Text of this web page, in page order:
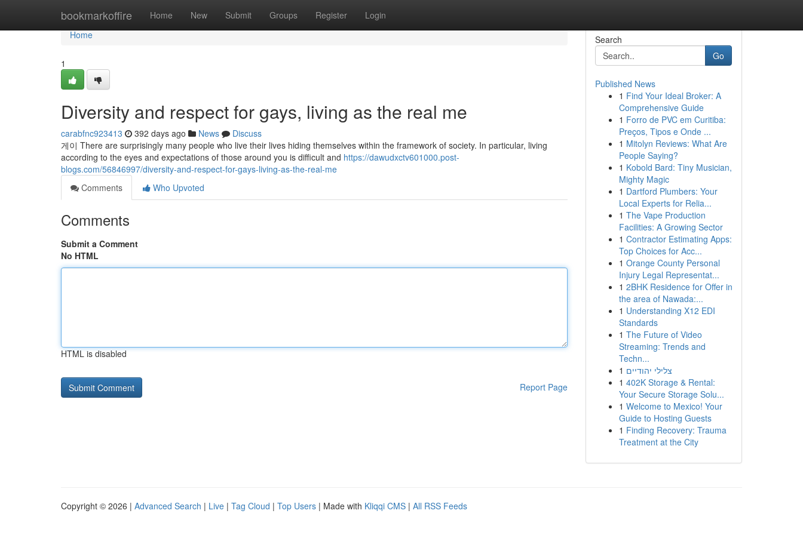
bookmarkoffire Home New Submit Groups Register Login
Home
Home
1
Diversity and respect for gays, living as the real me
carabfnc923413 392 days ago News
Discuss
게이 There are surprisingly many people who live their lives hiding themselves within the framework of society. In particular, living
according to the eyes and expectations of those around you is difficult and https://dawudxctv601000.post-
blogs.com/56846997/diversity-and-respect-for-gays-living-as-the-real-me
Comments
Who Upvoted
Comments
Submit a Comment
No HTML
HTML is disabled
Report Page
Search
Go
Published News
1 Find Your Ideal Broker: A
Comprehensive Guide
1 Forro de PVC em Curitiba:
Preços, Tipos e Onde ...
1 Mitolyn Reviews: What Are
People Saying?
1 Kobold Bard: Tiny Musician,
Mighty Magic
1 Dartford Plumbers: Your
Local Experts for Relia...
1 The Vape Production
Facilities: A Growing Sector
1 Contractor Estimating Apps:
Top Choices for Acc...
1 Orange County Personal
Injury Legal Representat...
1 2BHK Residence for Offer in
the area of Nawada:...
1 Understanding X12 EDI
Standards
1 The Future of Video
Streaming: Trends and
Techn...
1 צלילי יהודיים
1 402K Storage & Rental:
Your Secure Storage Solu...
1 Welcome to Mexico! Your
Guide to Hosting Guests
1 Finding Recovery: Trauma
Treatment at the City
Copyright © 2026 | Advanced Search | Live | Tag Cloud | Top Users | Made with Kliqqi CMS | All RSS Feeds